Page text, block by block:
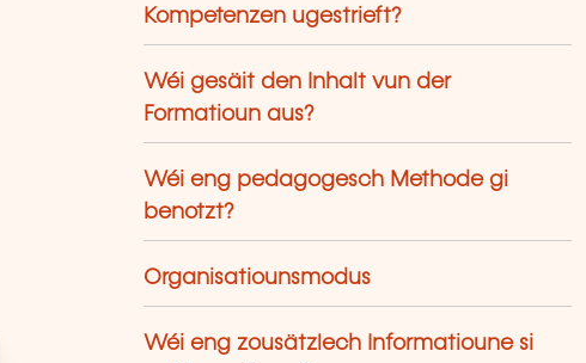
Kompetenzen ugestrieft?
Wéi gesäit den Inhalt vun der
Formatioun aus?
Wéi eng pedagogesch Methode gi
benotzt?
Organisatiounsmodus
Wéi eng zousätzlech Informatioune si